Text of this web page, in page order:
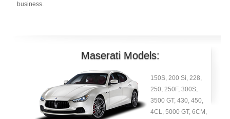
business.
Maserati Models:
150S, 200 Si, 228,
250, 250F, 300S,
3500 GT, 430, 450,
4CL, 5000 GT, 6CM,